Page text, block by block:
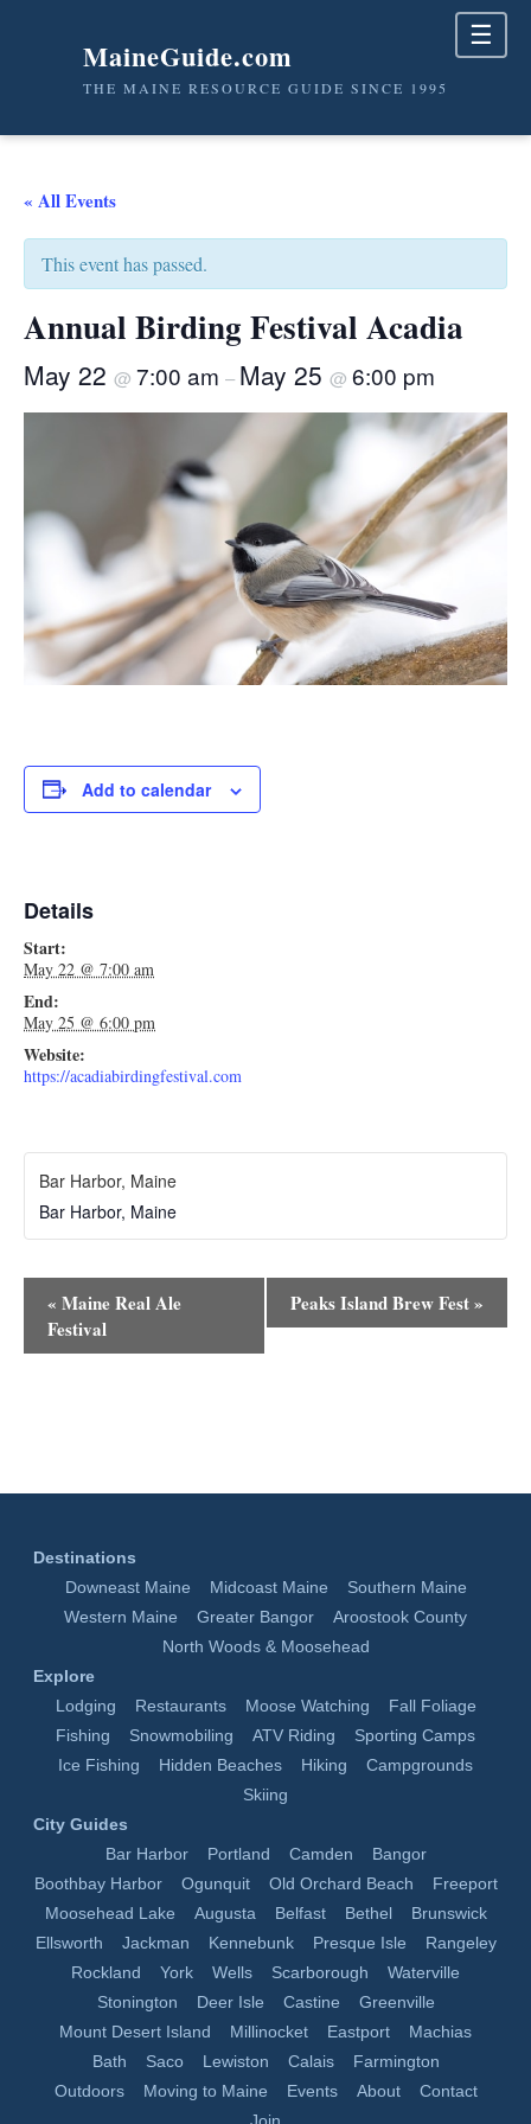
MaineGuide.com
THE MAINE RESOURCE GUIDE SINCE 1995
☰
« All Events
This event has passed.
Annual Birding Festival Acadia
May 22 @ 7:00 am – May 25 @ 6:00 pm
Add to calendar
Details
Start:
May 22 @ 7:00 am
End:
May 25 @ 6:00 pm
Website:
https://acadiabirdingfestival.com
Bar Harbor, Maine
Bar Harbor, Maine
Event
Navigation
« Maine Real Ale
Festival
Peaks Island Brew Fest»
Destinations
Downeast Maine
Midcoast Maine
Southern Maine
Western Maine
Greater Bangor
Aroostook County
North Woods & Moosehead
Explore
Lodging
Restaurants Moose Watching
Fall Foliage
Fishing
Snowmobiling ATV Riding
Sporting Camps
Ice Fishing
Hidden Beaches Hiking
Campgrounds
Skiing
City Guides
Bar Harbor
Portland Camden
Bangor
Boothbay Harbor
Ogunquit Old Orchard Beach
Freeport
Moosehead Lake
Augusta Belfast Bethel
Brunswick
Ellsworth
Jackman Kennebunk Presque Isle
Rangeley
Rockland
York Wells Scarborough
Waterville
Stonington
Deer Isle Castine
Greenville
Mount Desert Island
Millinocket Eastport
Machias
Bath
Saco Lewiston Calais
Farmington
Outdoors
Moving to Maine Events About
Contact